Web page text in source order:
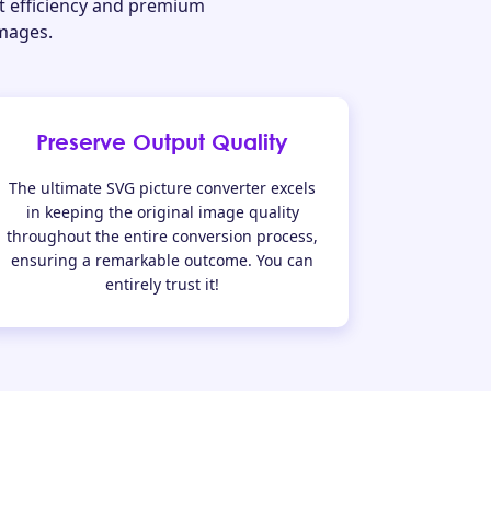
efficiency and premium
Preserve Output Quality
The ultimate SVG picture converter excels
in keeping the original image quality
throughout the entire conversion process,
ensuring a remarkable outcome. You can
entirely trust it!